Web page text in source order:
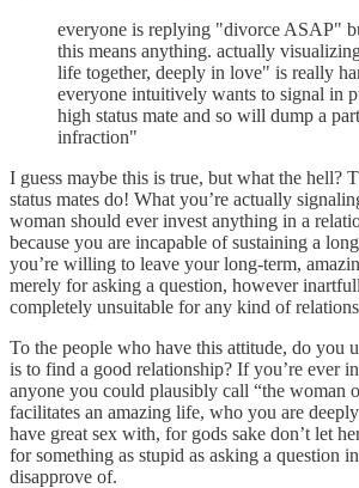
everyone is replying "divorce ASAP"
this means anything. actually
life together, deeply in love" is really
everyone intuitively wants to signal in
high status mate and so will dump a
infraction"
I guess maybe this is true, but what the hell?
status mates do! What you’re actually
woman should ever invest anything in a
because you are incapable of sustaining a
you’re willing to leave your long-term,
merely for asking a question, however
completely unsuitable for any kind of
To the people who have this attitude, do you
is to find a good relationship? If you’re ever
anyone you could plausibly call “the woman
facilitates an amazing life, who you are
have great sex with, for gods sake don’t let
for something as stupid as asking a question
disapprove of.